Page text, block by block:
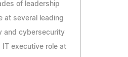
of leadership
at several leading
and cybersecurity
IT executive role at